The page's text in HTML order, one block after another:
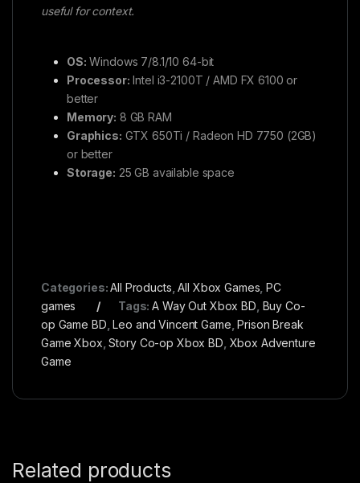
useful for context.
OS: Windows 7/8.1/10 64-bit
Processor: Intel i3-2100T / AMD FX 6100 or
better
Memory: 8 GB RAM
Graphics: GTX 650Ti / Radeon HD 7750 (2GB)
or better
Storage: 25 GB available space
Categories:All Products ,All Xbox Games ,PC
games
Tags:A Way Out Xbox BD Buy Co-
op Game BD ,Leo and Vincent Game ,Prison Break
Game Xbox ,Story Co-op Xbox BD Xbox Adventure
Game
Related products